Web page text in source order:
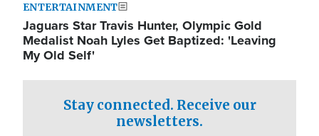
ENTERTAINMENT
Jaguars Star Travis Hunter, Olympic Gold
Medalist Noah Lyles Get Baptized: 'Leaving
My Old Self'
Stay connected. Receive our
newsletters.